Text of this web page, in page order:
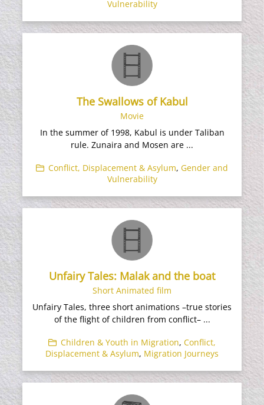
Vulnerability
The Swallows of Kabul
Movie
In the summer of 1998, Kabul is under Taliban
rule. Zunaira and Mosen are ...
Conflict, Displacement & Asylum, Gender and
Vulnerability
Unfairy Tales: Malak and the boat
Short Animated film
Unfairy Tales, three short animations –true stories
of the flight of children from conflict– ...
Children & Youth in Migration, Conflict,
Displacement & Asylum, Migration Journeys